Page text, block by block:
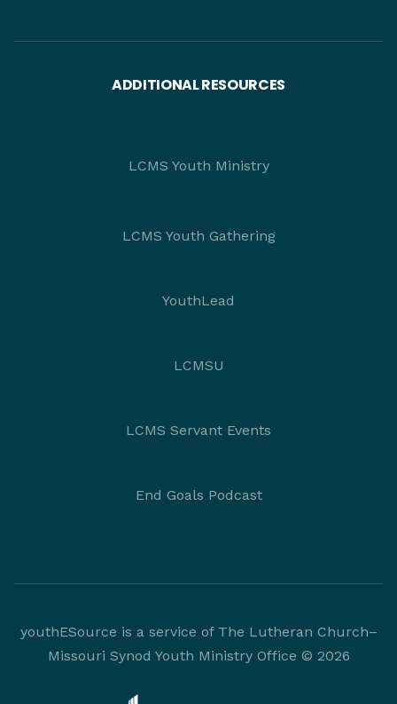
ADDITIONAL RESOURCES
LCMS Youth Ministry
LCMS Youth Gathering
YouthLead
LCMSU
LCMS Servant Events
End Goals Podcast
youthESource is a service of The Lutheran Church–
Missouri Synod Youth Ministry Office © 2026